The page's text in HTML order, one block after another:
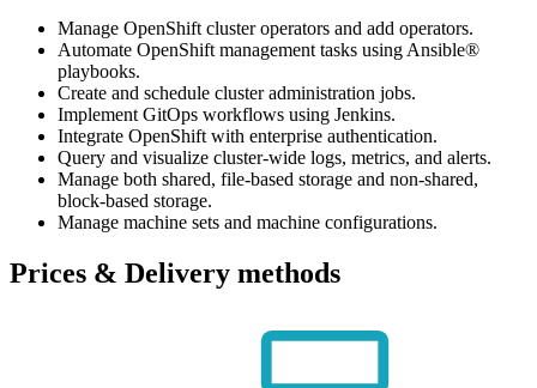
Manage OpenShift cluster operators and add operators.
Automate OpenShift management tasks using Ansible®
playbooks.
Create and schedule cluster administration jobs.
Implement GitOps workflows using Jenkins.
Integrate OpenShift with enterprise authentication.
Query and visualize cluster-wide logs, metrics, and alerts.
Manage both shared, file-based storage and non-shared,
block-based storage.
Manage machine sets and machine configurations.
Prices & Delivery methods